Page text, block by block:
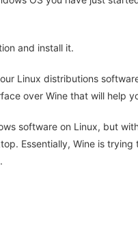
and install it.
Linux distributions
over Wine that will help
software on Linux, but
Essentially, Wine is